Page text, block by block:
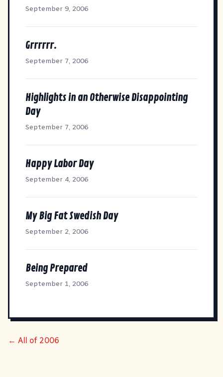
September 9, 2006
Grrrrrr.
September 7, 2006
Highlights in an Otherwise Disappointing
Day
September 7, 2006
Happy Labor Day
September 4, 2006
My Big Fat Swedish Day
September 2, 2006
Being Prepared
September 1, 2006
← All of 2006